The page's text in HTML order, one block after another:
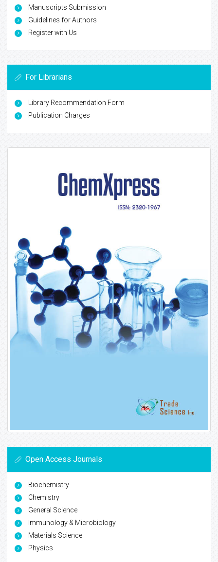
Manuscripts Submission
Guidelines for Authors
Register with Us
For Librarians
Library Recommendation Form
Publication Charges
Open Access Journals
Biochemistry
Chemistry
General Science
Immunology & Microbiology
Materials Science
Physics